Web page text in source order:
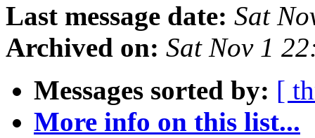
Last message date: Sat
Archived on: Sat Nov 1
Messages sorted by: [
More info on this list...